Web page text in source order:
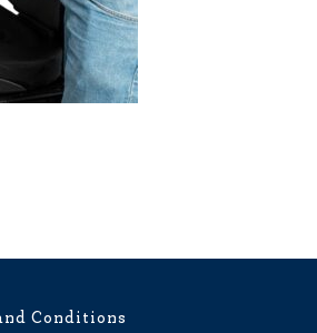
Conditions